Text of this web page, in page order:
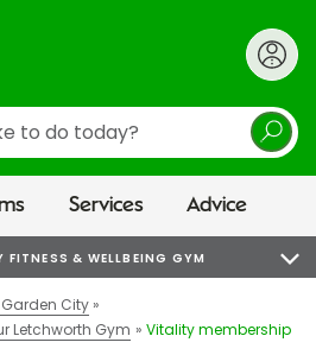
Services Advice
& WELLBEING GYM
City
Letchworth Gym
Vitality membership